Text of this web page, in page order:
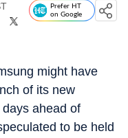
Prefer HT
on Google
might have
of its new
ahead of
to be held